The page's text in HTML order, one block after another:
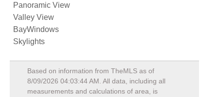
Panoramic View
Valley View
BayWindows
Skylights
Based on information from TheMLS as of
8/09/2026 04:03:44 AM . All data, including all
measurements and calculations of area, is